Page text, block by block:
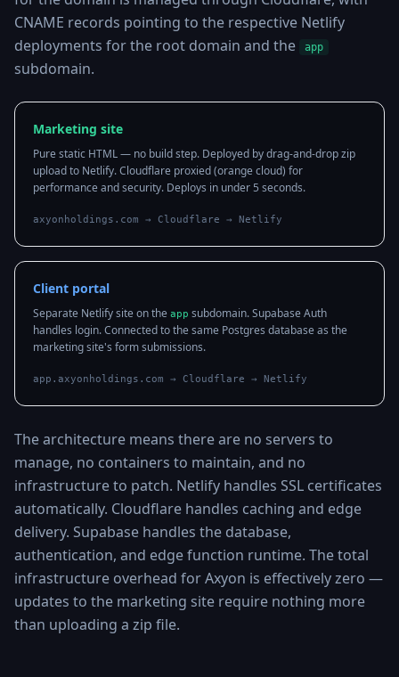
CNAME records pointing to the respective Netlify
deployments for the root domain and the
app
subdomain.
Marketing site
Pure static HTML — no build step. Deployed by drag-and-drop zip
upload to Netlify. Cloudflare proxied (orange cloud) for
performance and security. Deploys in under 5 seconds.
axyonholdings.com → Cloudflare → Netlify
Client portal
Separate Netlify site on the app subdomain. Supabase Auth
handles login. Connected to the same Postgres database as the
marketing site's form submissions.
app.axyonholdings.com → Cloudflare → Netlify
The architecture means there are no servers to
manage, no containers to maintain, and no
infrastructure to patch. Netlify handles SSL certificates
automatically. Cloudflare handles caching and edge
delivery. Supabase handles the database,
authentication, and edge function runtime. The total
infrastructure overhead for Axyon is effectively zero —
updates to the marketing site require nothing more
than uploading a zip file.